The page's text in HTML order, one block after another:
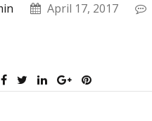
April 17, 2017